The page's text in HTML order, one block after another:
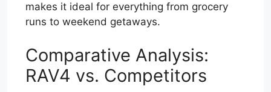
makes it ideal for everything from grocery
runs to weekend getaways.
Comparative Analysis:
RAV4 vs. Competitors